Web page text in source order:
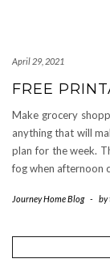
April 29, 2021
FREE
Make grocery
anything that will
plan for the week.
fog when afternoon
Journey Home Blog - by